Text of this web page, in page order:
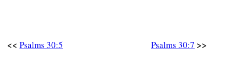
You have put off1 my sackcloth and clothed me with gladness,
<< Psalms 30:5 Psalms 30:7 >>